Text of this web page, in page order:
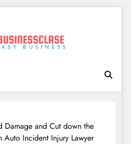
Damage and Cut down the
Auto Incident Injury Lawyer